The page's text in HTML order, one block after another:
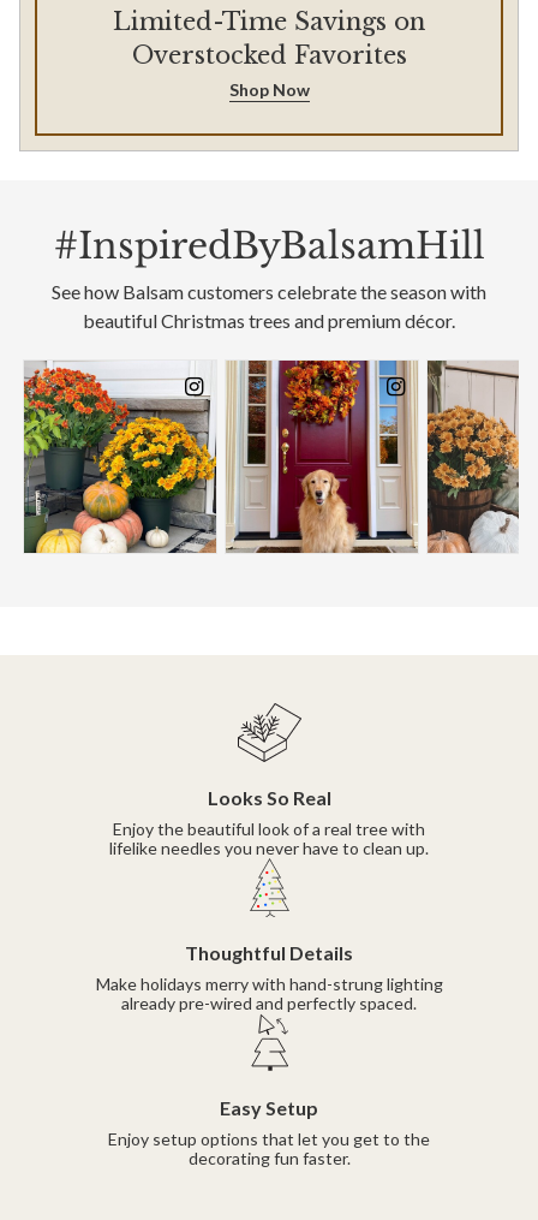
Limited-Time Savings on
Overstocked Favorites
Shop Now
Looks So Real
Enjoy the beautiful look of a real tree with
lifelike needles you never have to clean up.
Thoughtful Details
Make holidays merry with hand-strung lighting
already pre-wired and perfectly spaced.
Easy Setup
Enjoy setup options that let you get to the
decorating fun faster.